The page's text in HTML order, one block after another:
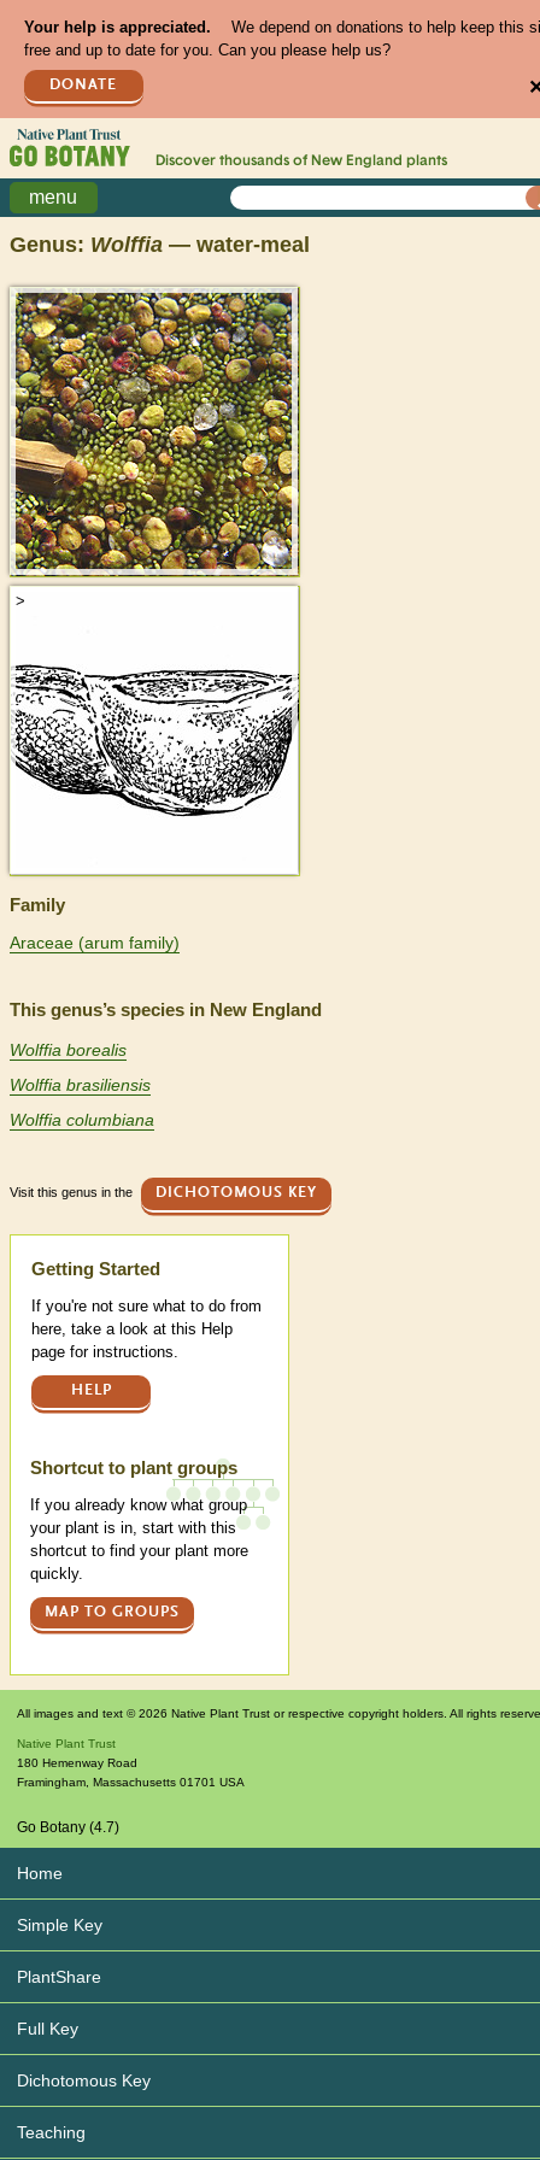
Your help is appreciated.
We depend on donations to help keep this
free and up to date for you. Can you please help us?
DONATE
Discover thousands of New England plants
menu
Genus: Wolffia — water-meal
>
>
Family
Araceae (arum family)
This genus’s species in New England
Wolffia borealis
Wolffia brasiliensis
Wolffia columbiana
Visit this genus in the DICHOTOMOUS KEY
Help
Getting Started
If you're not sure what to do from
here, take a look at this Help
page for instructions.
HELP
Shortcut to plant groups
If you already know what group
your plant is in, start with this
shortcut to find your plant more
quickly.
MAP TO GROUPS
All images and text © 2026 Native Plant Trust or respective copyright holders. All rights
Native Plant Trust
180 Hemenway Road
Framingham Massachusetts 01701 USA
Go Botany (4.7)
Home
Simple Key
PlantShare
Full Key
Dichotomous Key
Teaching